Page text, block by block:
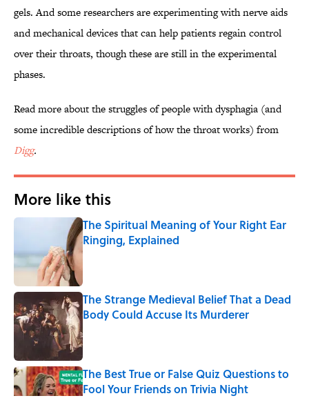
gels. And some researchers are experimenting with nerve aids
and mechanical devices that can help patients regain control
over their throats, though these are still in the experimental
phases.
Read more about the struggles of people with dysphagia (and
some incredible descriptions of how the throat works) from
Digg.
More like this
The Spiritual Meaning of Your Right Ear
Ringing, Explained
Published by on Invalid Date
The Strange Medieval Belief That a Dead
Body Could Accuse Its Murderer
The Best True or False Quiz Questions to
Fool Your Friends on Trivia Night